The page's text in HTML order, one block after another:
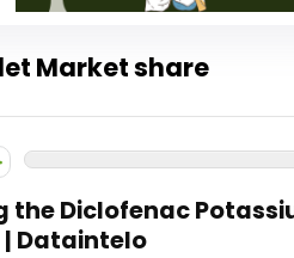
Market share
the Diclofenac
Dataintelo